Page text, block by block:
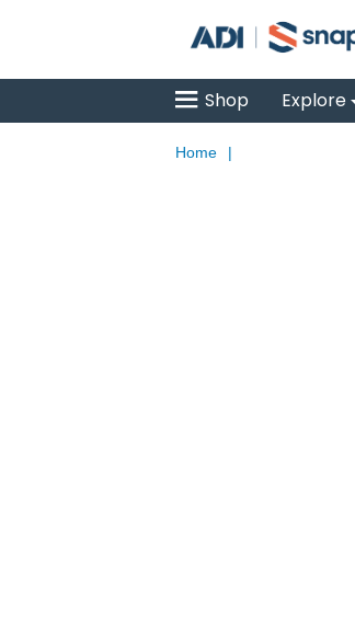
Shop Explore
Home |